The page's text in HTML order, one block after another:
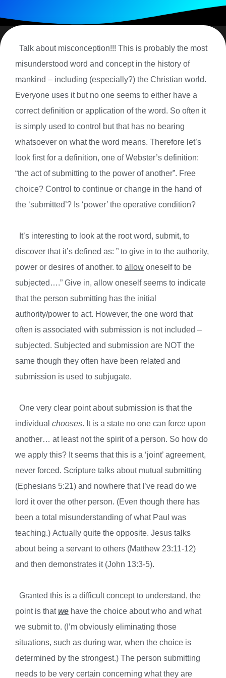
Talk about misconception!!! This is probably the most
misunderstood word and concept in the history of
mankind – including (especially?) the Christian world.
Everyone uses it but no one seems to either have a
correct definition or application of the word. So often it
is simply used to control but that has no bearing
whatsoever on what the word means. Therefore let’s
look first for a definition, one of Webster’s definition:
“the act of submitting to the power of another”. Free
choice? Control to continue or change in the hand of
the ‘submitted’? Is ‘power’ the operative condition?
It’s interesting to look at the root word, submit, to
discover that it’s defined as: ” to give in to the authority,
power or desires of another. to allow oneself to be
subjected….” Give in, allow oneself seems to indicate
that the person submitting has the initial
authority/power to act. However, the one word that
often is associated with submission is not included –
subjected. Subjected and submission are NOT the
same though they often have been related and
submission is used to subjugate.
One very clear point about submission is that the
individual chooses. It is a state no one can force upon
another… at least not the spirit of a person. So how do
we apply this? It seems that this is a ‘joint’ agreement,
never forced. Scripture talks about mutual submitting
(Ephesians 5:21) and nowhere that I’ve read do we
lord it over the other person. (Even though there has
been a total misunderstanding of what Paul was
teaching.) Actually quite the opposite. Jesus talks
about being a servant to others (Matthew 23:11-12)
and then demonstrates it (John 13:3-5).
Granted this is a difficult concept to understand, the
point is thatwe have the choice about who and what
we submit to. (I’m obviously eliminating those
situations, such as during war, when the choice is
determined by the strongest.) The person submitting
needs to be very certain concerning what they are